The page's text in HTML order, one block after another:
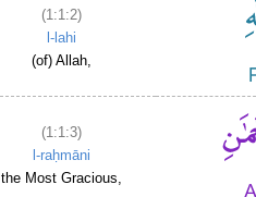
(1:1:2)
l-lahi
(of) Allah,
(1:1:3)
l-raḥmāni
the Most Gracious,